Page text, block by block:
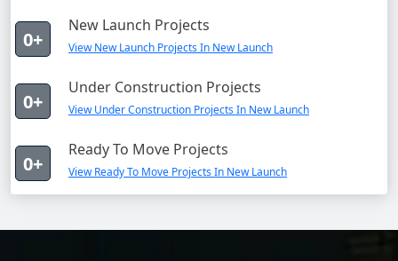
0+
New Launch Projects
View New Launch Projects In New Launch
0+
Under Construction Projects
View Under Construction Projects In New Launch
0+
Ready To Move Projects
View Ready To Move Projects In New Launch